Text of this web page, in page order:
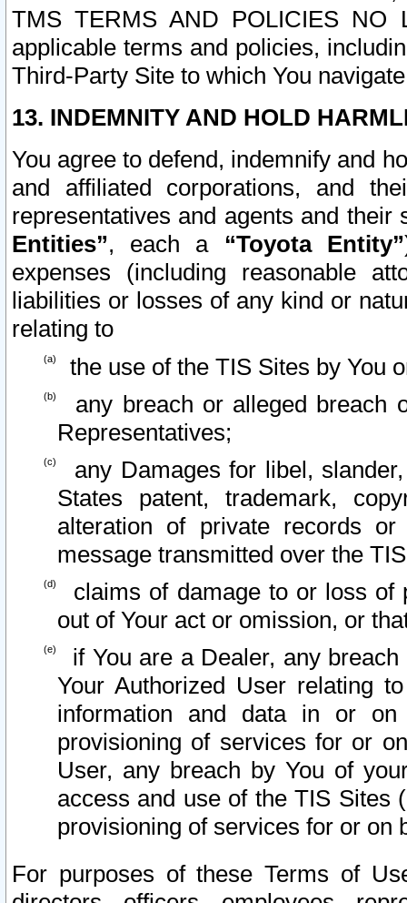
TMS TERMS AND POLICIES NO
applicable terms and policies,
Third-Party Site to which You
13. INDEMNITY AND HOLD
You agree to defend, indemnify and
and affiliated corporations, and
representatives and agents and
Entities”, each a “Toyota Entity”
expenses (including reasonable
liabilities or losses of any kind or
relating to
the use of the TIS Sites by You
any breach or alleged breach
Representatives;
any Damages for libel,
States patent, trademark,
alteration of private records
message transmitted over the
claims of damage to or loss of
out of Your act or omission, or
if You are a Dealer, any
Your Authorized User relating
information and data in or on
provisioning of services for or
User, any breach by You of
access and use of the TIS Sites
provisioning of services for or on
For purposes of these Terms of